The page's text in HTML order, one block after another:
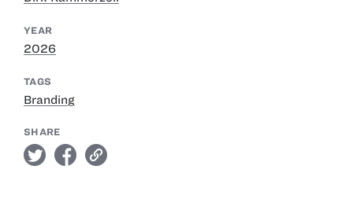
YEAR
2026
TAGS
Branding
SHARE
twitter facebook link